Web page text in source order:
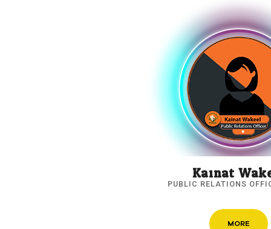
Kainat
PUBLIC RELATIONS
MORE